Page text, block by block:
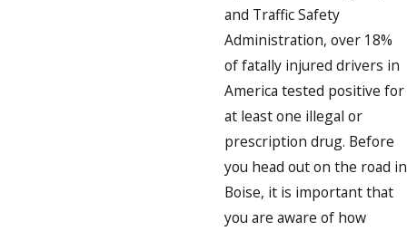
and Traffic Safety
Administration, over 18%
of fatally injured drivers in
America tested positive for
at least one illegal or
prescription drug. Before
you head out on the road in
Boise, it is important that
you are aware of how